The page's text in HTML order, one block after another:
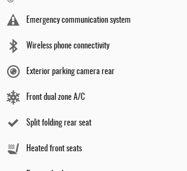
Emergency communication system
Wireless phone connectivity
Exterior parking camera rear
Front dual zone A/C
Split folding rear seat
Heated front seats